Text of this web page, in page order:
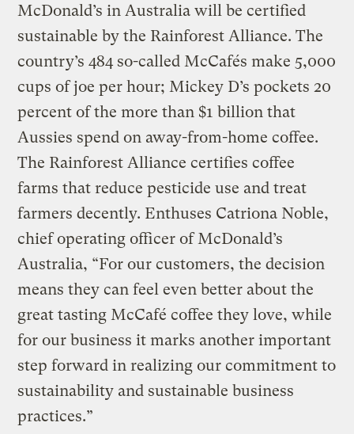
McDonald’s in Australia will be certified
sustainable by the Rainforest Alliance. The
country’s 484 so-called McCafés make 5,000
cups of joe per hour; Mickey D’s pockets 20
percent of the more than $1 billion that
Aussies spend on away-from-home coffee.
The Rainforest Alliance certifies coffee
farms that reduce pesticide use and treat
farmers decently. Enthuses Catriona Noble,
chief operating officer of McDonald’s
Australia, “For our customers, the decision
means they can feel even better about the
great tasting McCafé coffee they love, while
for our business it marks another important
step forward in realizing our commitment to
sustainability and sustainable business
practices.”